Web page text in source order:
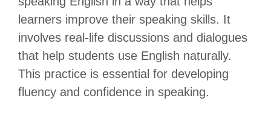
learners improve their speaking skills. It
involves real-life discussions and dialogues
that help students use English naturally.
This practice is essential for developing
fluency and confidence in speaking.